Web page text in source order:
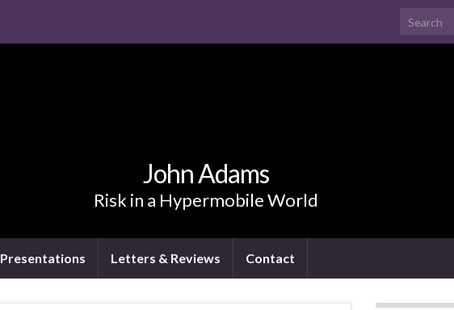
Search for:
John Adams
Risk in a Hypermobile World
Presentations Letters & Reviews Contact